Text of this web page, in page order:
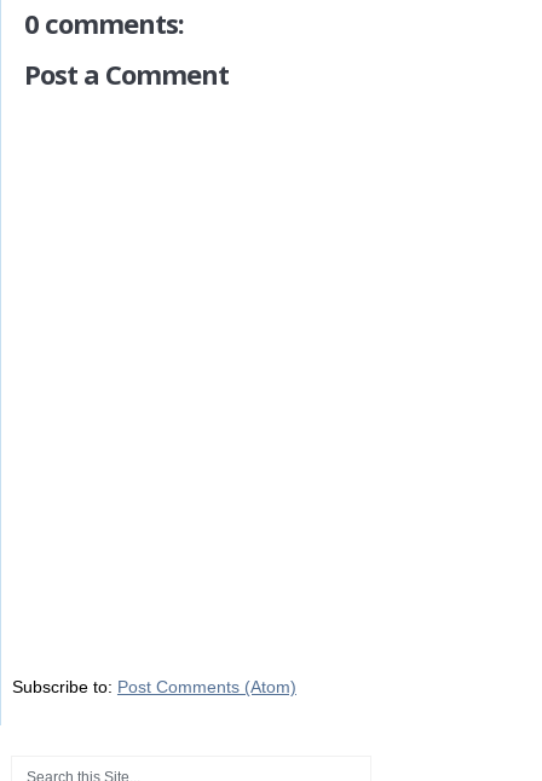
0 comments:
Post a Comment
Subscribe to: Post Comments (Atom)